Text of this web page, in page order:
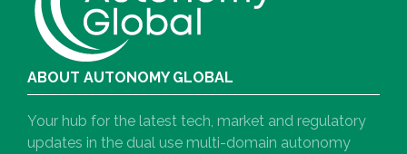
ABOUT AUTONOMY GLOBAL
Your hub for the latest tech, market and regulatory
updates in the dual use multi-domain autonomy